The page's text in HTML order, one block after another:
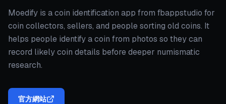
Moedify is a coin identification app from fbappstudio for
coin collectors, sellers, and people sorting old coins. It
helps people identify a coin from photos so they can
record likely coin details before deeper numismatic
research.
官方網站